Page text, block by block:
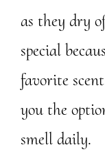
as they dry
special
favorite
you the
smell daily.